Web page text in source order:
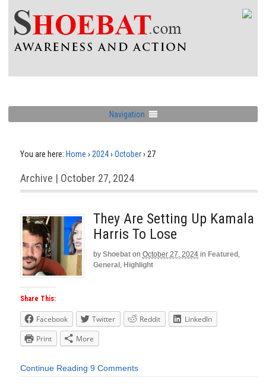
Navigation
You are here: Home › 2024› October› 27
Archive | October 27, 2024
They Are Setting Up Kamala
Harris To Lose
by Shoebat on October 27, 2024 in Featured ,
General , Highlight
Share This:
Facebook Twitter Reddit
LinkedIn
Print
More
Continue Reading 9 Comments